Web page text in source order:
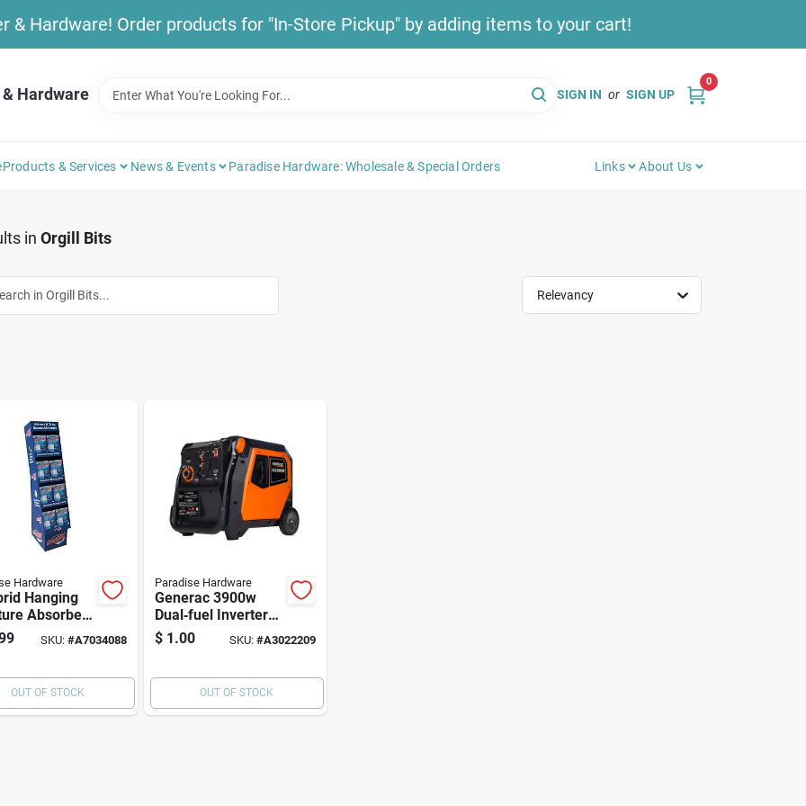
& Hardware! Order products for "In-Store Pickup" by adding items to your cart!
Hardware SIGN IN or SIGN UP
0
Products & Services News & Events Paradise Hardware: Wholesale & Special Orders Links About Us
in Orgill Bits
Relevancy
Hardware
Hanging
Absorber
Oz Solid
SKU: #A7034088
OUT OF STOCK
Paradise Hardware
Generac 3900w
Dual‑fuel Inverter
Generator –
Portable Power For
$ 1.00 SKU: #A3022209
OUT OF STOCK